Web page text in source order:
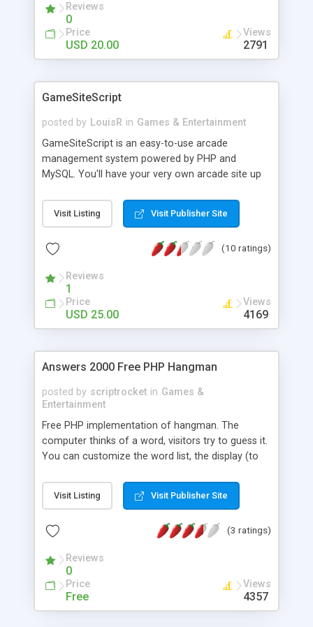
Reviews
0
Price
USD 20.00
Views
2791
GameSiteScript
posted by LouisR in Games & Entertainment
GameSiteScript is an easy-to-use arcade
management system powered by PHP and
MySQL. You'll have your very own arcade site up
� Easy-to-use administration area. � Comments
& ratings system. � Powerful theme engine. �
Visit Listing Visit Publisher Site
(10 ratings)
Reviews
1
Price
USD 25.00
Views
4169
Answers 2000 Free PHP Hangman
posted by scriptrocket in Games &
Entertainment
Free PHP implementation of hangman. The
computer thinks of a word, visitors try to guess it.
You can customize the word list, the display (to
messages, or even translate it to another
language.
Visit Listing Visit Publisher Site
(3 ratings)
Reviews
0
Price
Free
Views
4357